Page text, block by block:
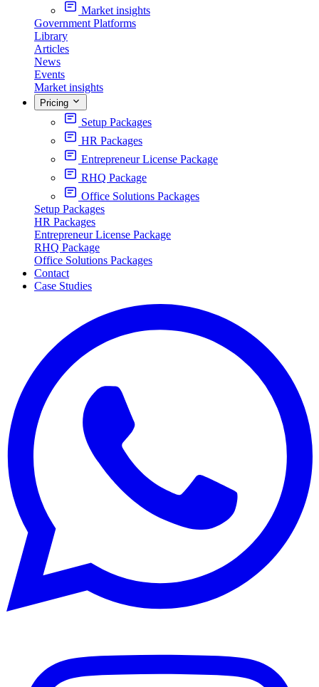
Market insights
Government Platforms
Library
Articles
News
Events
Market insights
Pricing
Setup Packages
HR Packages
Entrepreneur License Package
RHQ Package
Office Solutions Packages
Setup Packages
HR Packages
Entrepreneur License Package
RHQ Package
Office Solutions Packages
Contact
Case Studies